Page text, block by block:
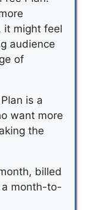
it might feel
audience
of
is a
want more
the
billed
a month-to-